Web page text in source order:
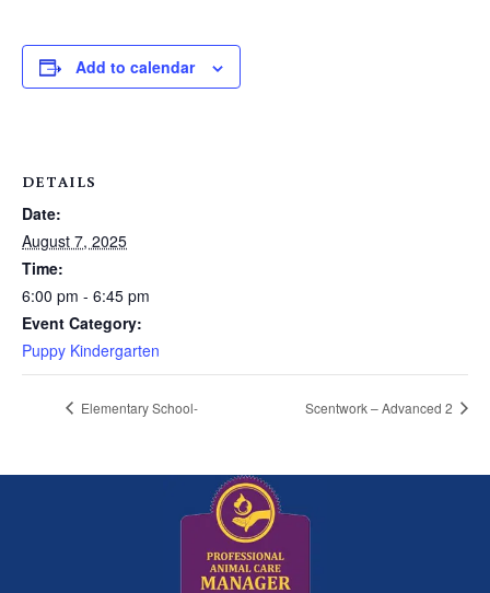
Add to calendar
DETAILS
Date:
August 7, 2025
Time:
6:00 pm - 6:45 pm
Event Category:
Puppy Kindergarten
Elementary School- Scentwork – Advanced 2